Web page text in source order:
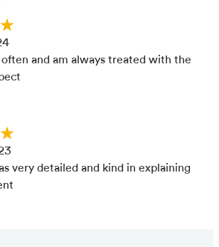
often and am always treated with the
very detailed and kind in explaining